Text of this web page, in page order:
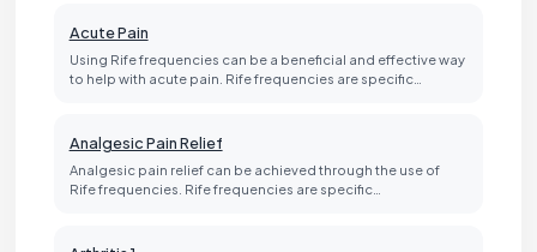
Acute Pain
Using Rife frequencies can be a beneficial and effective way
to help with acute pain. Rife frequencies are specific…
Analgesic Pain Relief
Analgesic pain relief can be achieved through the use of
Rife frequencies. Rife frequencies are specific…